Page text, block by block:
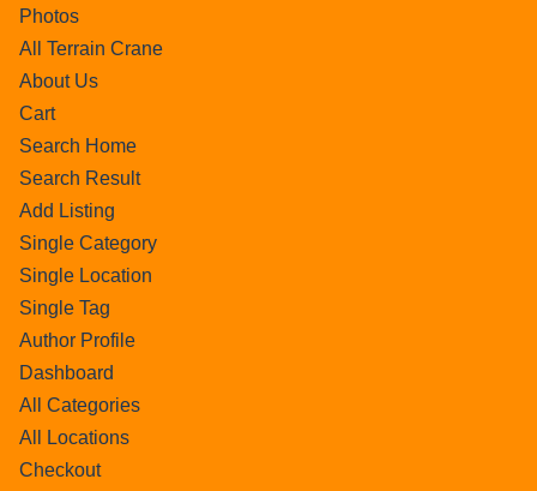
Photos
All Terrain Crane
About Us
Cart
Search Home
Search Result
Add Listing
Single Category
Single Location
Single Tag
Author Profile
Dashboard
All Categories
All Locations
Checkout